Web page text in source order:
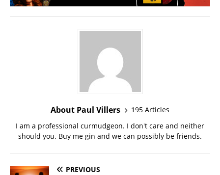
About Paul Villers
195 Articles
I am a professional curmudgeon. I don't care and neither
should you. Buy me gin and we can possibly be friends.
PREVIOUS